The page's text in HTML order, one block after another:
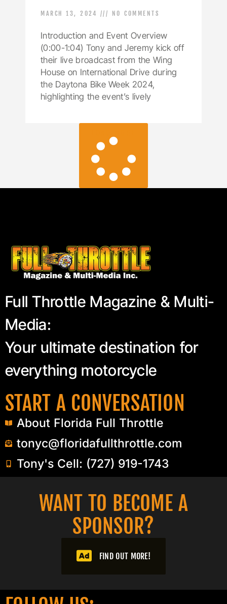
MARCH 13, 2024 NO COMMENTS
Introduction and Event Overview
(0:00-1:04) Tony and Jeremy kick off
their live broadcast from the Wing
House on International Drive during
the Daytona Bike Week 2024,
highlighting the event’s lively
Full Throttle Magazine & Multi-
Media:
Your ultimate destination for
everything motorcycle
START A CONVERSATION
About Florida Full Throttle
tonyc@floridafullthrottle.com
Tony's Cell: (727) 919-1743
WANT TO BECOME A
SPONSOR?​
FIND OUT MORE!